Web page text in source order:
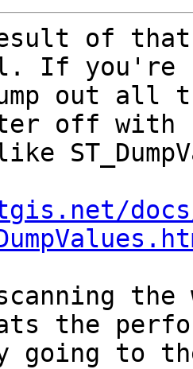
of
If you're
out
off with
the
the
going to